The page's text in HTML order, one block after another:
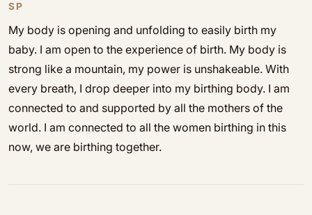
SP
My body is opening and unfolding to easily birth my
baby. I am open to the experience of birth. My body is
strong like a mountain, my power is unshakeable. With
every breath, I drop deeper into my birthing body. I am
connected to and supported by all the mothers of the
world. I am connected to all the women birthing in this
now, we are birthing together.